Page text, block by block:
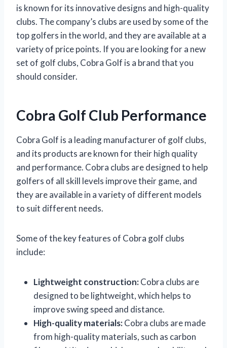
is known for its innovative designs and high-quality
clubs. The company’s clubs are used by some of the
top golfers in the world, and they are available at a
variety of price points. If you are looking for a new
set of golf clubs, Cobra Golf is a brand that you
should consider.
Cobra Golf Club Performance
Cobra Golf is a leading manufacturer of golf clubs,
and its products are known for their high quality
and performance. Cobra clubs are designed to help
golfers of all skill levels improve their game, and
they are available in a variety of different models
to suit different needs.
Some of the key features of Cobra golf clubs
include:
Lightweight construction:Cobra clubs are
designed to be lightweight, which helps to
improve swing speed and distance.
High-quality materials:Cobra clubs are made
from high-quality materials, such as carbon